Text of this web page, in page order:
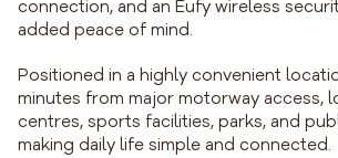
connection, and an Eufy wireless
added peace of mind.
Positioned in a highly convenient
minutes from major motorway access,
centres, sports facilities, parks, and
making daily life simple and connected.